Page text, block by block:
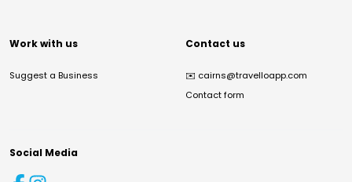
Work with us
Suggest a Business
Contact us
✉️ cairns@travelloapp.com
Contact form
Social Media